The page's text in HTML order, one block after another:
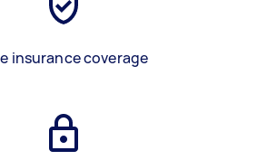
insurance coverage